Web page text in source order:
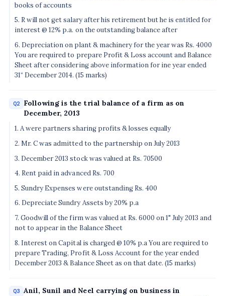
books of accounts
5. R will not get salary after his retirement but he is entitled for
interest @ 12% p.a. on the outstanding balance after
6. Depreciation on plant & machinery for the year was Rs. 4000
You are required to prepare Profit & Loss account and Balance
Sheet after considering above information for ine year ended
31“ December 2014. (15 marks)
Q2
Following is the trial balance of a firm as on
December, 2013
1. A were partners sharing profits & losses equally
2. Mr. C was admitted to the partnership on July 2013
3. December 2013 stock was valued at Rs. 70500
4. Rent paid in advanced Rs. 700
5. Sundry Expenses were outstanding Rs. 400
6. Depreciate Sundry Assets by 20% p.a
7. Goodwill of the firm was valued at Rs. 6000 on 1" July 2013 and
not to appear in the Balance Sheet
8. Interest on Capital is charged @ 10% p.a You are required to
prepare Trading, Profit & Loss Account for the year ended
December 2013 & Balance Sheet as on that date. (15 marks)
Q3 Anil, Sunil and Neel carrying on business in